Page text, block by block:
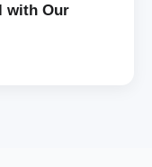
with Our